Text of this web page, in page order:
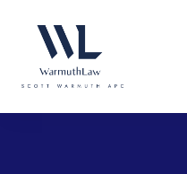
website
an